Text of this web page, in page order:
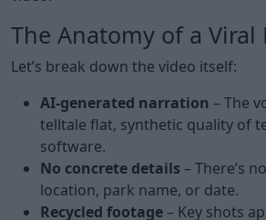
The Anatomy of a Viral
Let’s break down the video itself:
AI-generated narration – The
telltale flat, synthetic quality of
software.
No concrete details – There’s
location, park name, or date.
Recycled footage – Key shots